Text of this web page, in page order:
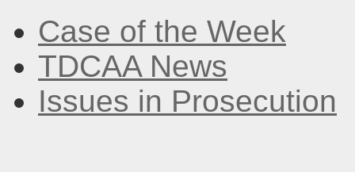
Case of the Week
TDCAA News
Issues in Prosecution